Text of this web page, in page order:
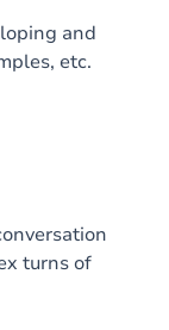
and
etc.
turns of